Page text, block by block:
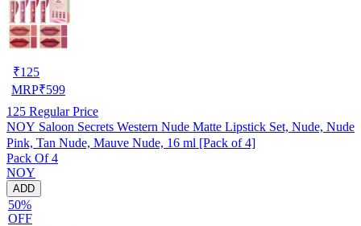
₹125
MRP₹599
125 Regular Price
NOY Saloon Secrets Western Nude Matte Lipstick Set, Nude, Nude
Pink, Tan Nude, Mauve Nude, 16 ml [Pack of 4]
Pack Of 4
NOY
ADD
50%
OFF